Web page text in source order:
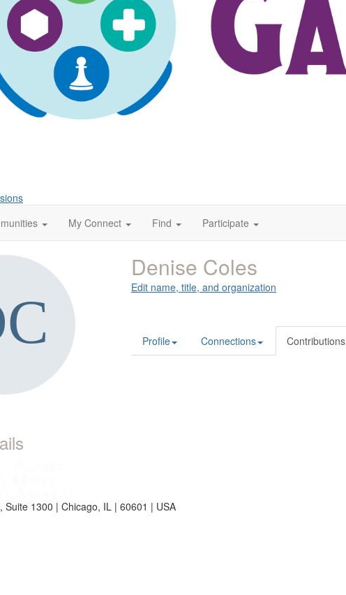
My Connect Find Participate
Denise Coles
Edit name, title, and organization
Profile Connections Contributions
Suite 1300 | Chicago, IL | 60601 | USA